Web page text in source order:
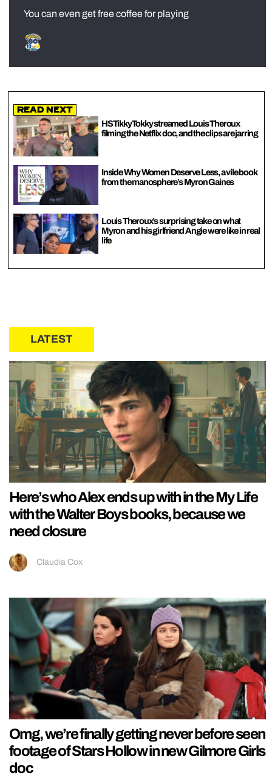
You can even get free coffee for playing
Read Next
HSTikkyTokky streamed Louis Theroux
filming the Netflix doc, and the clips are jarring
Inside Why Women Deserve Less, a vile book
from the manosphere’s Myron Gaines
Louis Theroux’s surprising take on what
Myron and his girlfriend Angie were like in real
life
LATEST
Here’s who Alex ends up with in the My Life
with the Walter Boys books, because we
need closure
Claudia Cox
Omg, we’re finally getting never before seen
footage of Stars Hollow in new Gilmore Girls
doc